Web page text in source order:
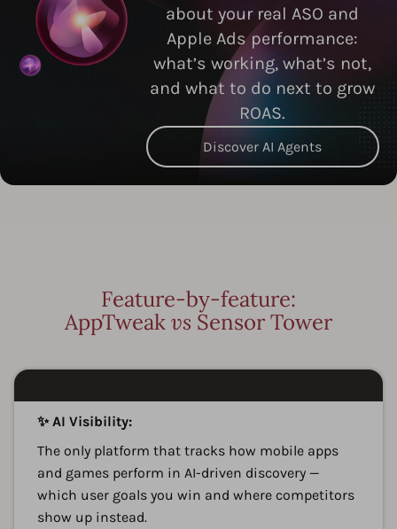
about your real ASO and
Apple Ads performance:
what’s working, what’s not,
and what to do next to grow
ROAS.
Discover AI Agents
Feature-by-feature:
AppTweakvs Sensor Tower
✨ AI Visibility:
The only platform that tracks how mobile apps
and games perform in AI-driven discovery —
which user goals you win and where competitors
show up instead.